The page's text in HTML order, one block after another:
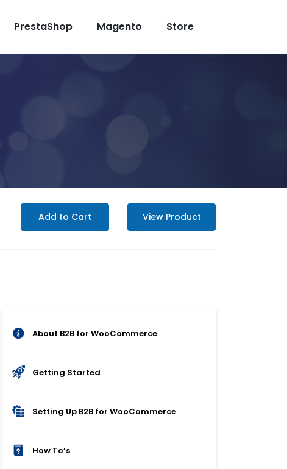
PrestaShop Magento Store
Add to Cart View Product
About B2B for WooCommerce
Getting Started
Setting Up B2B for WooCommerce
How To’s